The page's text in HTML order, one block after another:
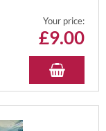
Your price:
£9.00